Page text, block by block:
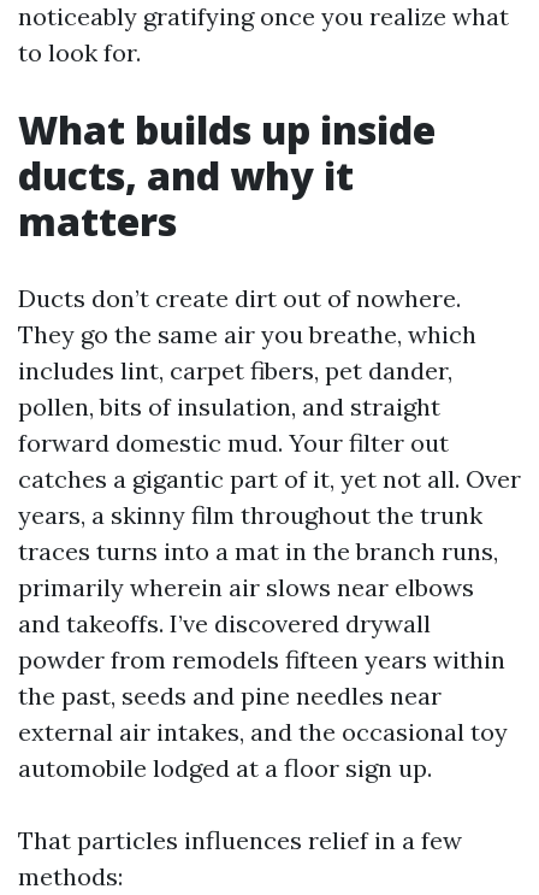
noticeably gratifying once you realize what
to look for.
What builds up inside
ducts, and why it
matters
Ducts don’t create dirt out of nowhere.
They go the same air you breathe, which
includes lint, carpet fibers, pet dander,
pollen, bits of insulation, and straight
forward domestic mud. Your filter out
catches a gigantic part of it, yet not all. Over
years, a skinny film throughout the trunk
traces turns into a mat in the branch runs,
primarily wherein air slows near elbows
and takeoffs. I’ve discovered drywall
powder from remodels fifteen years within
the past, seeds and pine needles near
external air intakes, and the occasional toy
automobile lodged at a floor sign up.
That particles influences relief in a few
methods: